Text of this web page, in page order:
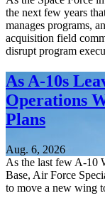
the next few years
manages programs,
acquisition field
disrupt program
As A-10s
Operations
Plans
Aug. 6, 2026
As the last few A-10
Base, Air Force
to move a new wing